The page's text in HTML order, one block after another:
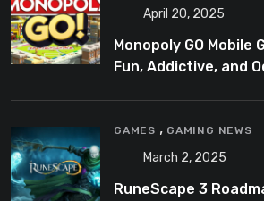
April 20, 2025
Monopoly GO Mobile
Fun, Addictive, and
GAMES , GAMING NEWS
March 2, 2025
RuneScape 3